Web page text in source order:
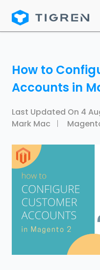
How to
Accounts in
Last Updated On 4
Mark Mac